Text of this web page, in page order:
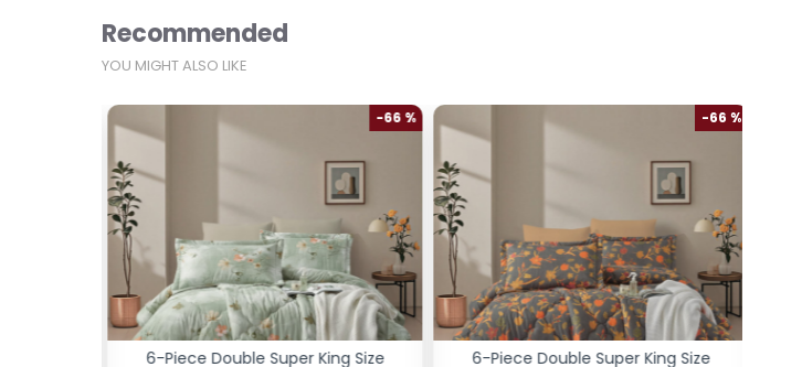
Recommended
YOU MIGHT ALSO LIKE
-66 %
6-Piece Double Super King Size
-66 %
6-Piece Double Super King Size